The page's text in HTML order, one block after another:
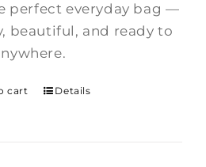
perfect everyday bag —
beautiful, and ready to
cart Details